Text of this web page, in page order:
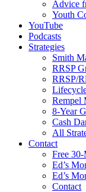
Advice
Youth
YouTube
Podcasts
Strategies
Smith
RRSP
RRSP/
Rempel
8-Year
Cash
All
Contact
Free
Ed’s
Ed’s
Contact